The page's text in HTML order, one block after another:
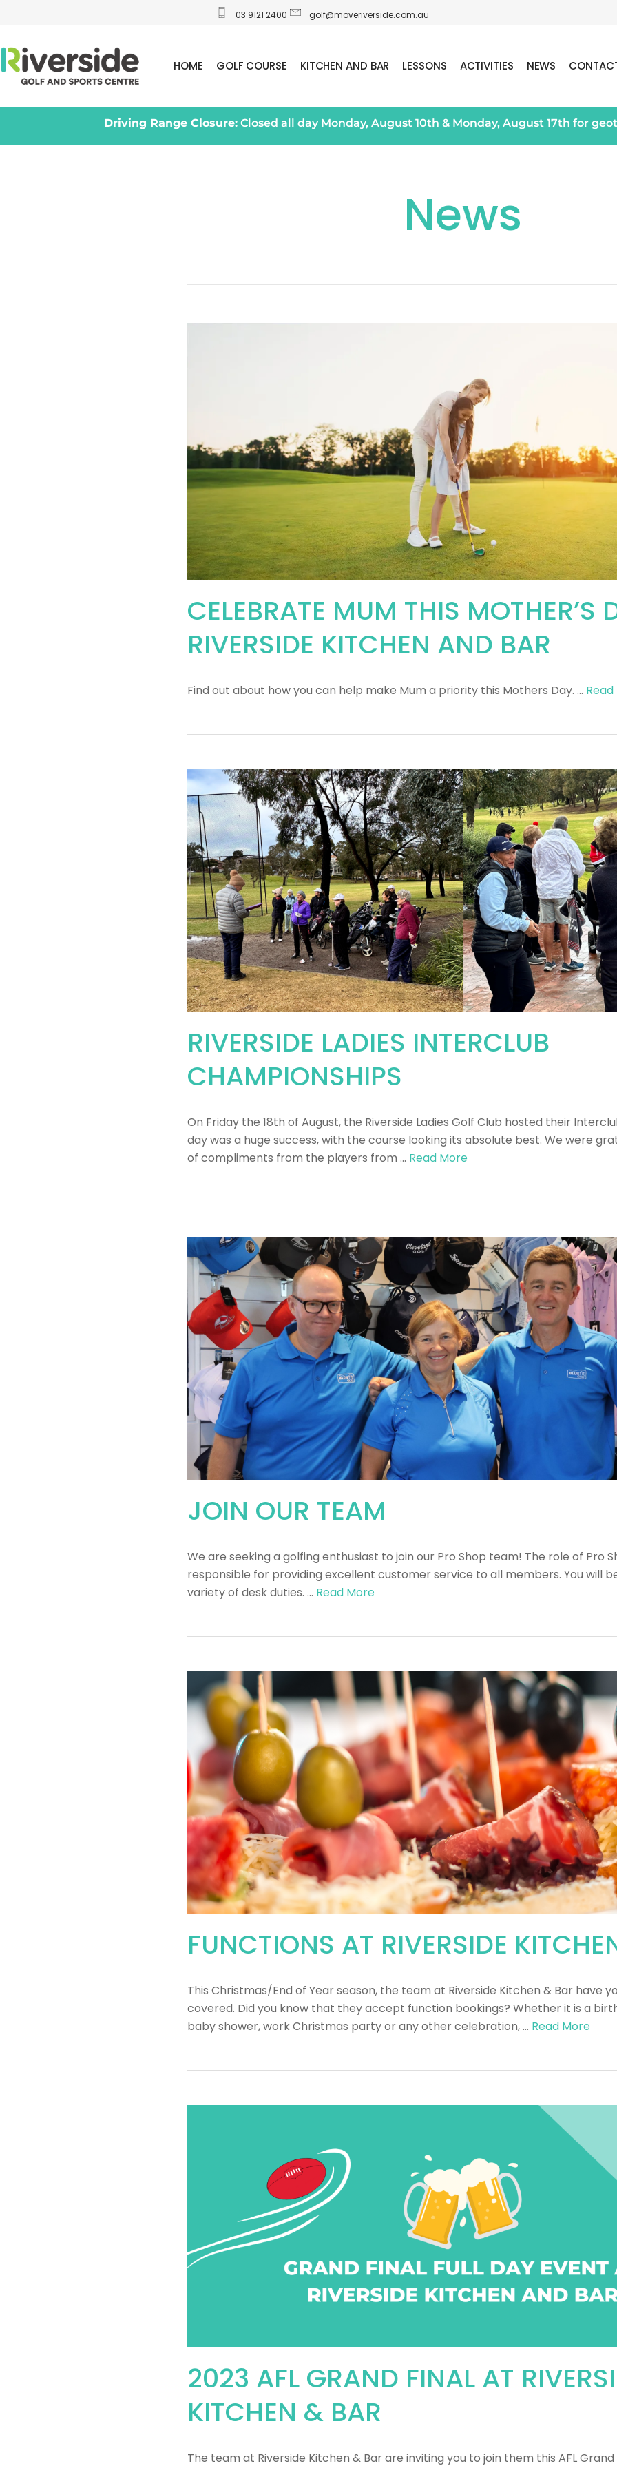
03 9121 2400 golf@moveriverside.com.au
HOME GOLF COURSE KITCHEN AND BAR LESSONS ACTIVITIES NEWS
Driving Range Closure: Closed all day Monday, August 10th & Monday, August 17th for
News
CELEBRATE MUM THIS MOTHER’S
RIVERSIDE KITCHEN AND BAR
Find out about how you can help make Mum a priority this Mothers Day. …
RIVERSIDE LADIES INTERCLUB
CHAMPIONSHIPS
On Friday the 18th of August, the Riverside Ladies Golf Club hosted their
day was a huge success, with the course looking its absolute best. We were
of compliments from the players from … Read More
JOIN OUR TEAM
We are seeking a golfing enthusiast to join our Pro Shop team! The role of Pro
responsible for providing excellent customer service to all members. You will
variety of desk duties. … Read More
FUNCTIONS AT RIVERSIDE
This Christmas/End of Year season, the team at Riverside Kitchen & Bar have
covered. Did you know that they accept function bookings? Whether it is a
baby shower, work Christmas party or any other celebration, … Read More
2023 AFL GRAND FINAL AT
KITCHEN & BAR
The team at Riverside Kitchen & Bar are inviting you to join them this AFL Grand